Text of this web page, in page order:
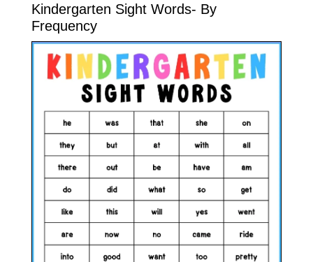
Kindergarten Sight Words- By
Frequency